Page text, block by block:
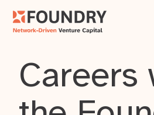
Careers